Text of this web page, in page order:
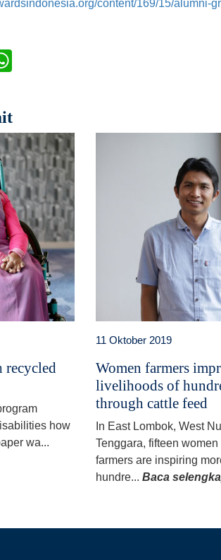
content/169/15/alumni-
how
wa...
11 Oktober 2019
Women farmers
livelihoods of
through cattle feed
In East Lombok, West
Tenggara, fifteen
farmers are inspiring
hundre... Baca